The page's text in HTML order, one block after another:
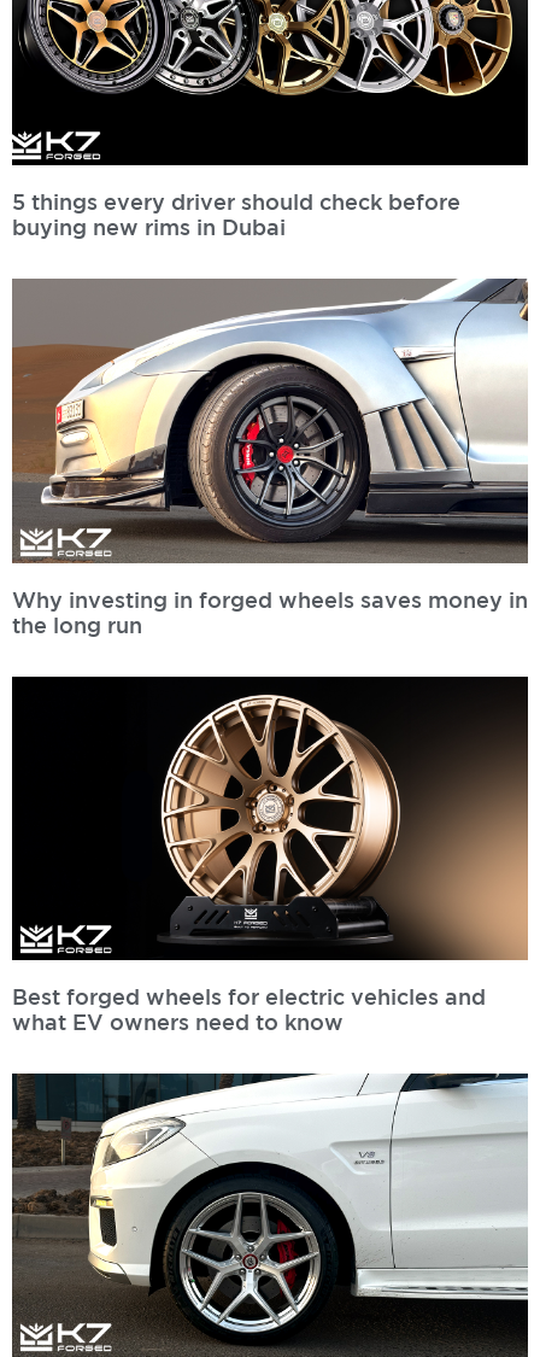
5 things every driver should check before
buying new rims in Dubai
Why investing in forged wheels saves money in
the long run
Best forged wheels for electric vehicles and
what EV owners need to know